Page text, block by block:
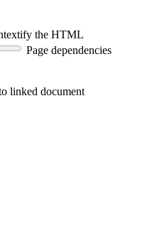
the HTML
Page dependencies
linked document